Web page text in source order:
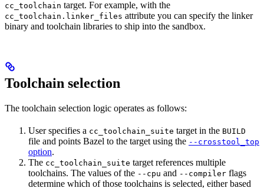
cc_toolchain target. For example, with the
cc_toolchain.linker_files attribute you can specify the linker
binary and toolchain libraries to ship into the sandbox.
Toolchain selection
The toolchain selection logic operates as follows:
User specifies a cc_toolchain_suite target in the BUILD
file and points Bazel to the target using the --crosstool_top
option.
The cc_toolchain_suite target references multiple
toolchains. The values of the --cpu and --compiler flags
determine which of those toolchains is selected, either based